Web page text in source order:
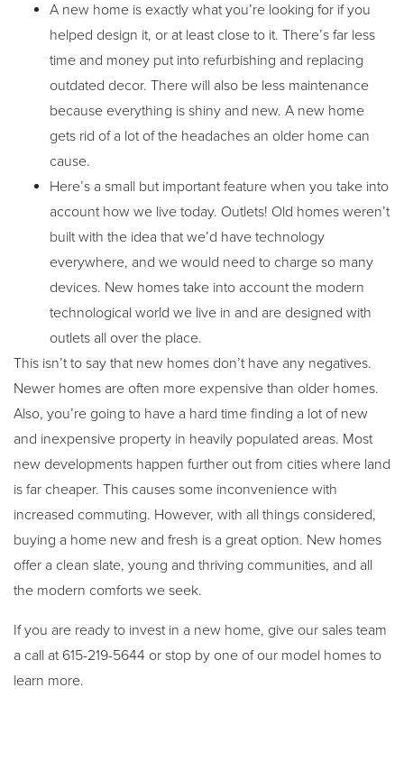
A new home is exactly what you’re looking for if you
helped design it, or at least close to it. There’s far less
time and money put into refurbishing and replacing
outdated decor. There will also be less maintenance
because everything is shiny and new. A new home
gets rid of a lot of the headaches an older home can
cause.
Here’s a small but important feature when you take into
account how we live today. Outlets! Old homes weren’t
built with the idea that we’d have technology
everywhere, and we would need to charge so many
devices. New homes take into account the modern
technological world we live in and are designed with
outlets all over the place.
This isn’t to say that new homes don’t have any negatives.
Newer homes are often more expensive than older homes.
Also, you’re going to have a hard time finding a lot of new
and inexpensive property in heavily populated areas. Most
new developments happen further out from cities where land
is far cheaper. This causes some inconvenience with
increased commuting. However, with all things considered,
buying a home new and fresh is a great option. New homes
offer a clean slate, young and thriving communities, and all
the modern comforts we seek.
If you are ready to invest in a new home, give our sales team
a call at 615-219-5644 or stop by one of our model homes to
learn more.